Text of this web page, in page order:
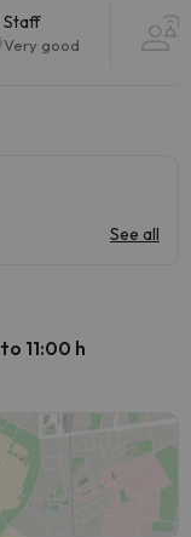
Staff
Very good
See all
11:00 h